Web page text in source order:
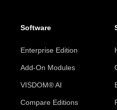
Software
Enterprise Edition
Add-On Modules
VISDOM® AI
Compare Editions